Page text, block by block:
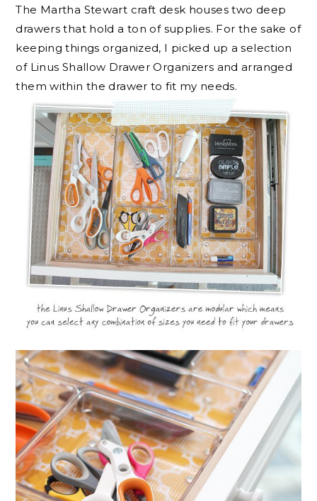
The Martha Stewart craft desk houses two deep
drawers that hold a ton of supplies. For the sake of
keeping things organized, I picked up a selection
of Linus Shallow Drawer Organizers and arranged
them within the drawer to fit my needs.